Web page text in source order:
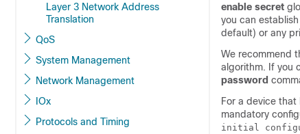
Layer 3 Network Address
Translation
QoS
System Management
Network Management
IOx
Protocols and Timing
enable secret
you can
default) or any
We recommend
algorithm. If you
password
For a device
mandatory
initial